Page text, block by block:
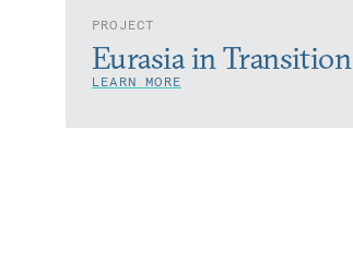
PROJECT
Eurasia in Transition
LEARN MORE